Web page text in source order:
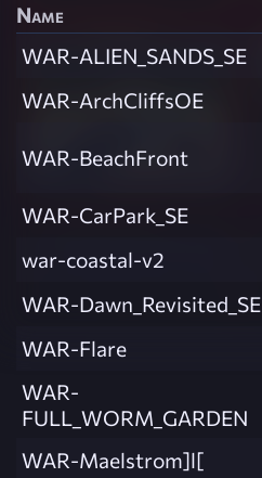
Name
WAR-ALIEN_SANDS_SE
WAR-ArchCliffsOE
WAR-BeachFront
WAR-CarPark_SE
war-coastal-v2
WAR-Dawn_Revisited_SE
WAR-Flare
WAR-
FULL_WORM_GARDEN
WAR-Maelstrom]l[